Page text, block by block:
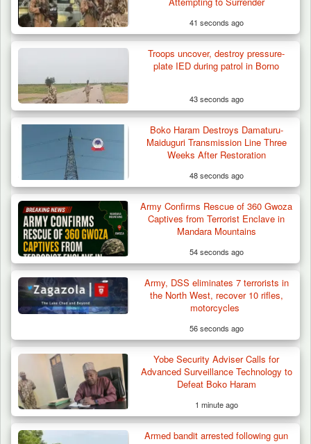
Gunmen Kill One, Abduct Four in Attack on
Bassa Community…
41 seconds ago
Troops uncover, destroy pressure-
plate IED during patrol in Borno
43 seconds ago
Boko Haram Destroys Damaturu-
Maiduguri Transmission Line Three
Weeks After Restoration
48 seconds ago
Army Confirms Rescue of 360 Gwoza
Captives from Terrorist Enclave in
Mandara Mountains
54 seconds ago
Army, DSS eliminates 7 terrorists in
the North West, recover 10 rifles,
motorcycles
56 seconds ago
Yobe Security Adviser Calls for
Advanced Surveillance Technology to
Defeat Boko Haram
1 minute ago
Armed bandit arrested following gun